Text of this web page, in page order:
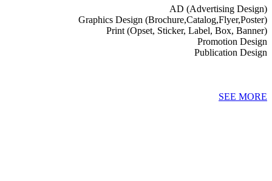
AD (Advertising Design)
Graphics Design (Brochure,Catalog,Flyer,Poster)
Print (Opset, Sticker, Label, Box, Banner)
Promotion Design
Publication Design
SEE MORE